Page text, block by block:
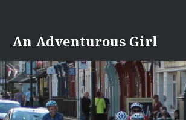
content
An Adventurous Girl